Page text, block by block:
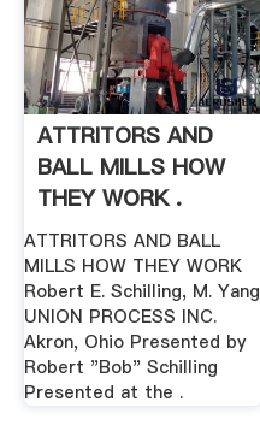
ATTRITORS AND
BALL MILLS HOW
THEY WORK .
ATTRITORS AND BALL
MILLS HOW THEY WORK
Robert E. Schilling, M. Yang
UNION PROCESS INC.
Akron, Ohio Presented by
Robert "Bob" Schilling
Presented at the .